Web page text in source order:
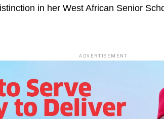
in her West African Senior
ADVERTISEMENT